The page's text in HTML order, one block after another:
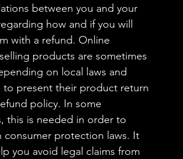
between you and your
how and if you will
with a refund. Online
products are sometimes
on local laws and
to present their product return
policy. In some
this is needed in order to
consumer protection laws. It
you avoid legal claims from